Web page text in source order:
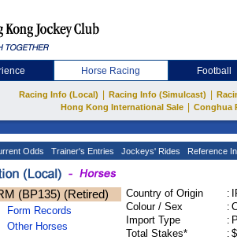
Horse Racing Football
Racing Info (Local) Racing Info (Simulcast)
Hong Kong International Sale
Conghua
Odds Trainer's Entries Jockeys' Rides Reference
(BP135) (Retired)
Form Records
Other Horses
Country of Origin :
Colour / Sex
:
Import Type
:
Total Stakes*
: